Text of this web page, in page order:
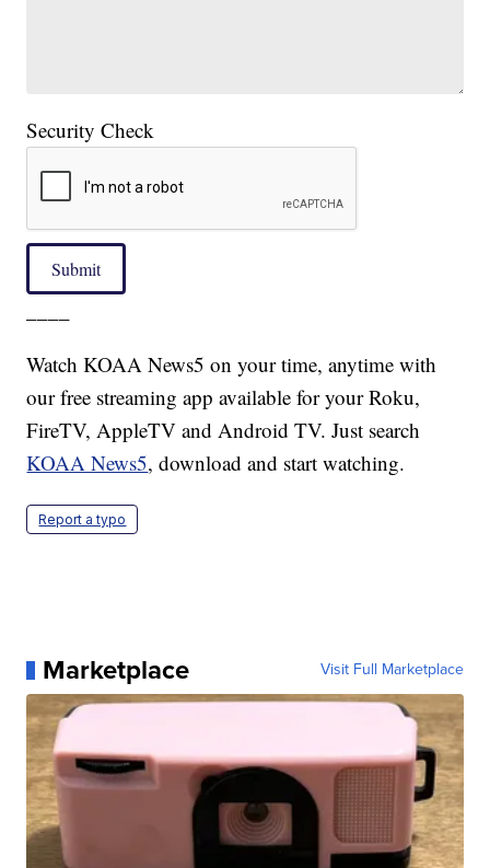
Security Check
Submit
Watch KOAA News5 on your time, anytime with
our free streaming app available for your Roku,
FireTV, AppleTV and Android TV. Just search
KOAA News5, download and start watching.
Report a typo
Marketplace Visit Full Marketplace